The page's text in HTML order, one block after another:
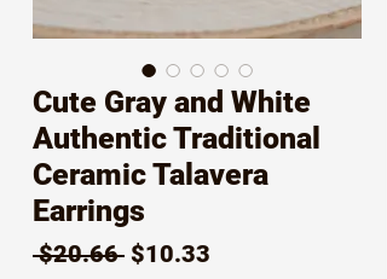
Cute Gray and White
Authentic Traditional
Ceramic Talavera
Earrings
$20.66 Regular
$10.33